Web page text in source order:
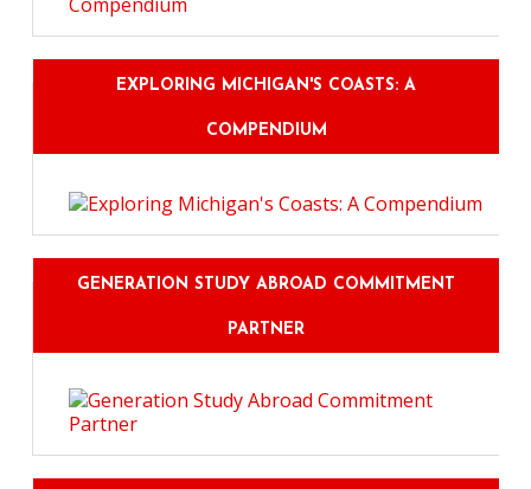
EXPLORING MICHIGAN'S COASTS: A
COMPENDIUM
GENERATION STUDY ABROAD COMMITMENT
PARTNER